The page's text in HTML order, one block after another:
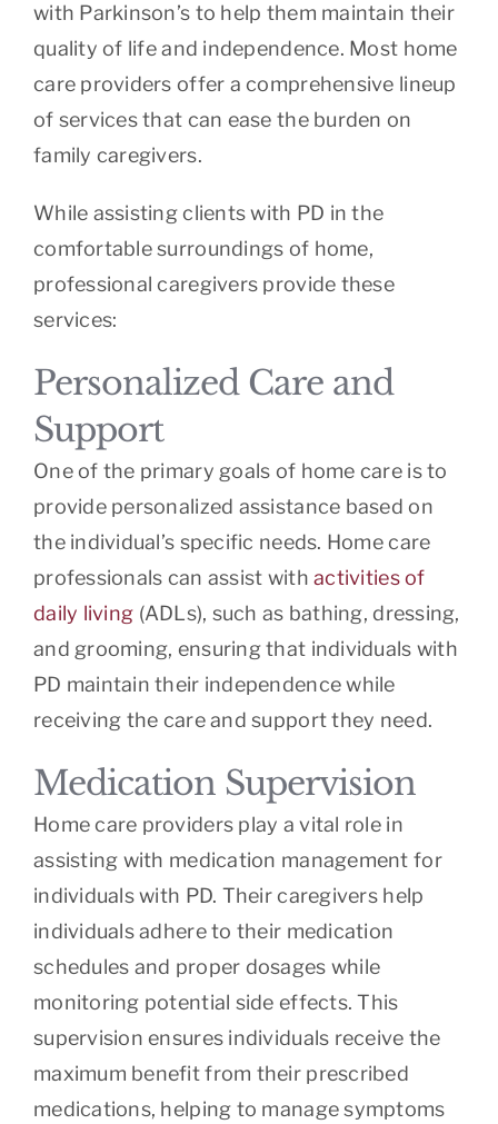
with Parkinson’s to help them maintain their
quality of life and independence. Most home
care providers offer a comprehensive lineup
of services that can ease the burden on
family caregivers.
While assisting clients with PD in the
comfortable surroundings of home,
professional caregivers provide these
services:
Personalized Care and
Support
One of the primary goals of home care is to
provide personalized assistance based on
the individual’s specific needs. Home care
professionals can assist withactivities of
daily living (ADLs), such as bathing, dressing,
and grooming, ensuring that individuals with
PD maintain their independence while
receiving the care and support they need.
Medication Supervision
Home care providers play a vital role in
assisting with medication management for
individuals with PD. Their caregivers help
individuals adhere to their medication
schedules and proper dosages while
monitoring potential side effects. This
supervision ensures individuals receive the
maximum benefit from their prescribed
medications, helping to manage symptoms